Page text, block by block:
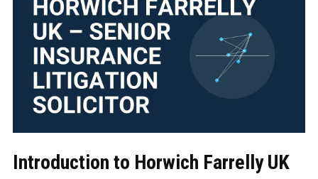
Introduction to Horwich Farrelly UK